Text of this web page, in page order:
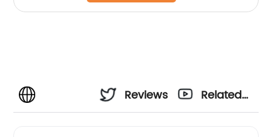
Reviews
Related